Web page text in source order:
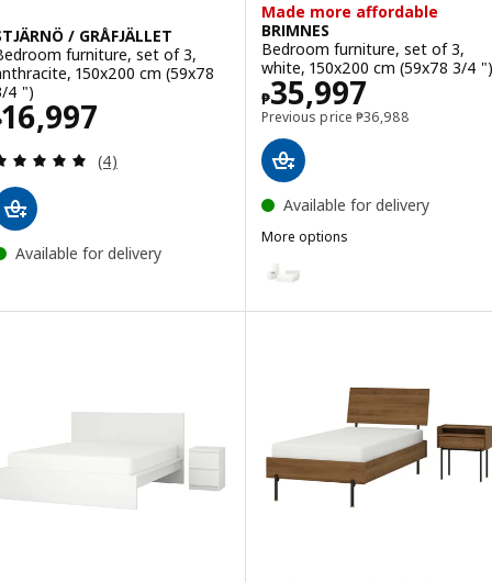
/ GRÅFJÄLLET
furniture, set of 3,
150x200 cm (59x78
4 ")
16,997₱ 16997
Review: 5 out of 5 stars. Total reviews:
(4)
Available for delivery
Made more affordable
BRIMNES
Bedroom furniture, set of 3,
white, 150x200 cm (59x78 3/4 ")
₱35,997
Price ₱ 35997
Previous price ₱36,988
Previous price ₱
Available for delivery
More options
Option: BRIMNES, Bedroom